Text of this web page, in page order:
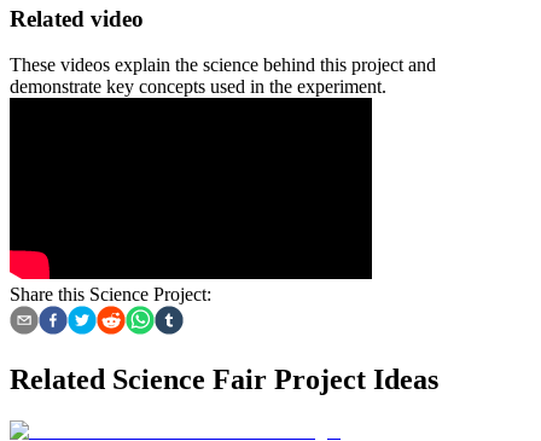
Related video
These videos explain the science behind this project and
demonstrate key concepts used in the experiment.
Share this Science Project:
Related Science Fair Project Ideas